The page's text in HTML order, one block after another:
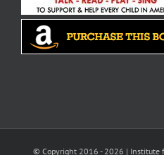
© Copyright 2016 - 2026 | Institute